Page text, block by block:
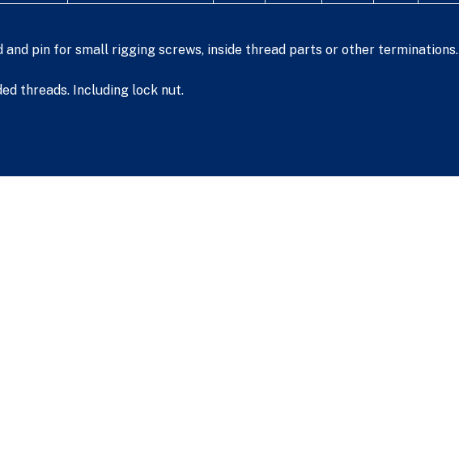
pin for small rigging screws, inside thread parts or other terminations.
threads. Including lock nut.